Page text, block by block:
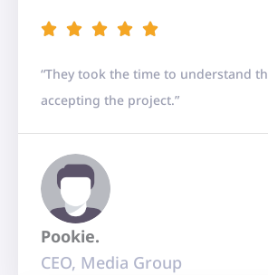
    R
t
e
d
o
“They took the time to understand
accepting the project.”
Pookie.
CEO, Media Group